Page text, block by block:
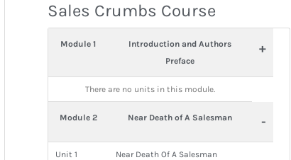
Sales Crumbs Course
Module 1
Introduction and Authors
Preface
+
There are no units in this module.
Module 2 Near Death of A Salesman -
Unit 1 Near Death Of A Salesman